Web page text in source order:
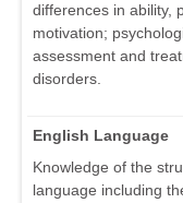
differences in ability,
motivation;
assessment and
disorders.
English Language
Knowledge of the
language including